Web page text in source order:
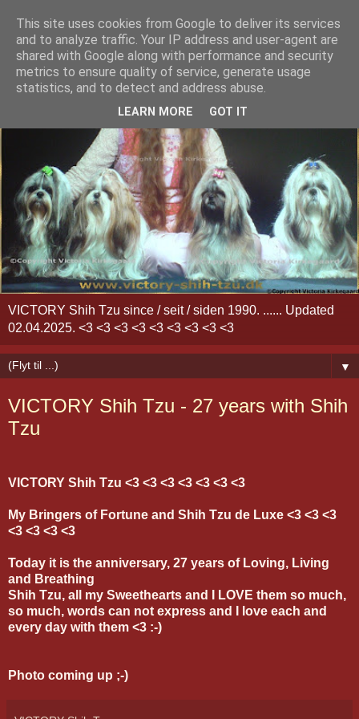
VICTORY Shih Tzu since / seit / siden 1990. ...... Updated
02.04.2025. <3 <3 <3 <3 <3 <3 <3 <3 <3
▼
VICTORY Shih Tzu - 27 years with Shih
Tzu
VICTORY Shih Tzu <3 <3 <3 <3 <3 <3 <3
My Bringers of Fortune and Shih Tzu de Luxe <3 <3 <3
<3 <3 <3 <3
Today it is the anniversary, 27 years of Loving, Living
and Breathing
Shih Tzu, all my Sweethearts and I LOVE them so much,
so much, words can not express and I love each and
every day with them <3 :-)
Photo coming up ;-)
This site uses cookies from Google to deliver its services
and to analyze traffic. Your IP address and user-agent are
shared with Google along with performance and security
metrics to ensure quality of service, generate usage
statistics, and to detect and address abuse.
LEARN MORE GOT IT